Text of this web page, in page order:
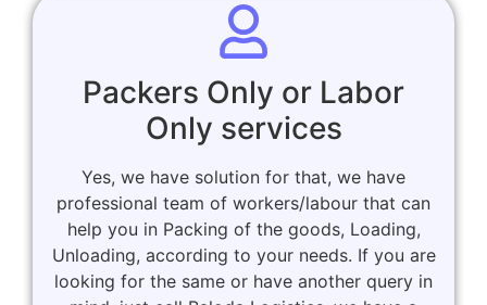
Packers Only or Labor
Only services
Yes, we have solution for that, we have
professional team of workers/labour that can
help you in Packing of the goods, Loading,
Unloading, according to your needs. If you are
looking for the same or have another query in